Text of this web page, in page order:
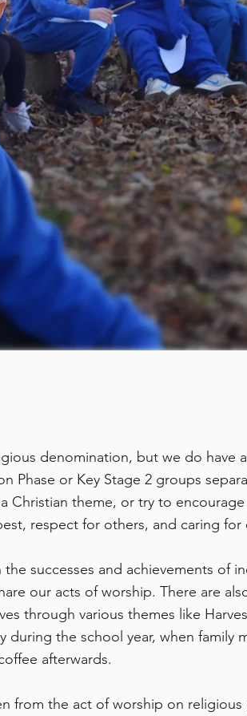
denomination, but we do have
Phase or Key Stage 2 groups
Christian theme, or try to
respect for others, and caring for
successes and achievements of
our acts of worship. There are
through various themes like
during the school year, when family
afterwards.
from the act of worship on religious